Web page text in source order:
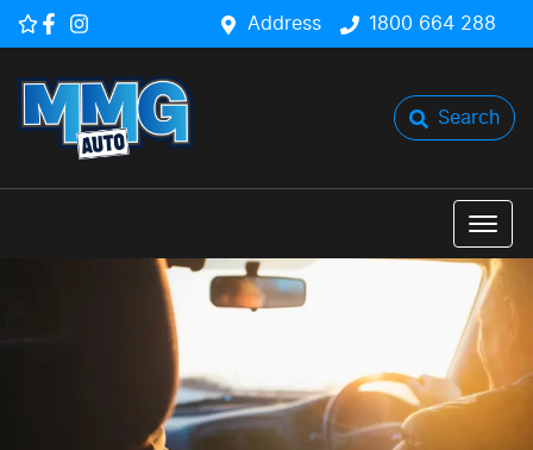
Address 1800 664 288
Search